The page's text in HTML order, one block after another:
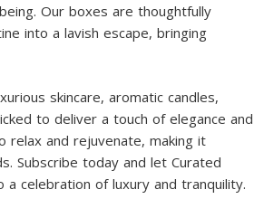
Our boxes are thoughtfully
into a lavish escape, bringing
skincare, aromatic candles,
to deliver a touch of elegance and
relax and rejuvenate, making it
Subscribe today and let Curated
celebration of luxury and tranquility.